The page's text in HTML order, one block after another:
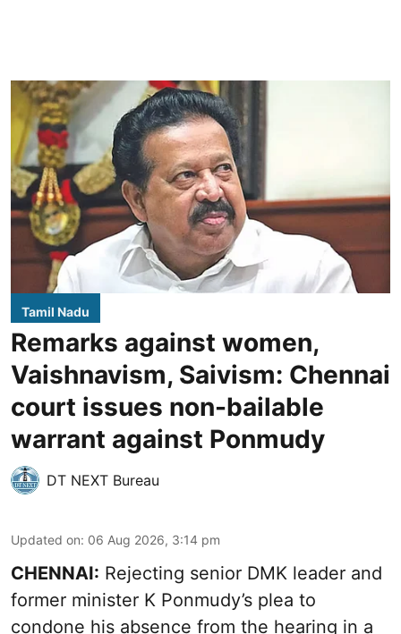
Tamil Nadu
Remarks against women,
Vaishnavism, Saivism: Chennai
court issues non-bailable
warrant against Ponmudy
DT NEXT Bureau
Updated on: 06 Aug 2026, 3:14 pm
CHENNAI: Rejecting senior DMK leader and
former minister K Ponmudy’s plea to
condone his absence from the hearing in a